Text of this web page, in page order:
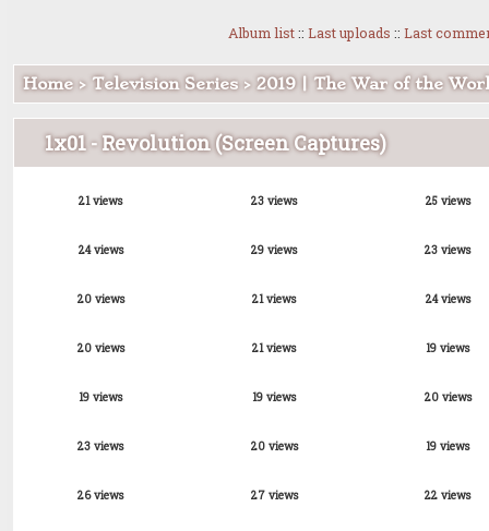
Album list:: Last uploads :: Last
Home> Television Series> 2019 | The War of the
1x01 - Revolution (Screen Captures)
21 views 23 views 25 views
24 views 29 views 23 views
20 views 21 views 24 views
20 views 21 views 19 views
19 views 19 views 20 views
23 views 20 views 19 views
26 views 27 views 22 views